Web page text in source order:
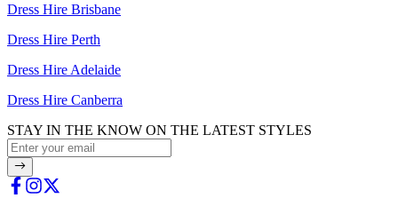
Dress Hire Brisbane
Dress Hire Perth
Dress Hire Adelaide
Dress Hire Canberra
STAY IN THE KNOW ON THE LATEST STYLES